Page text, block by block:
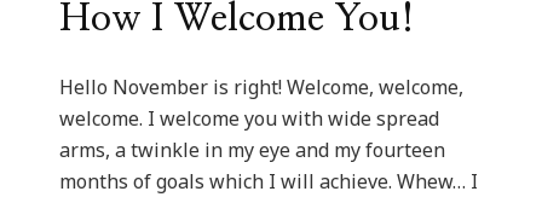
How I Welcome You!
Hello November is right! Welcome, welcome,
welcome. I welcome you with wide spread
arms, a twinkle in my eye and my fourteen
months of goals which I will achieve. Whew… I